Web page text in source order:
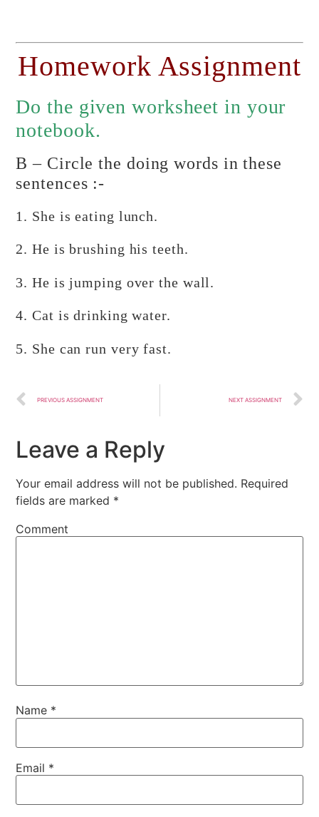
Homework Assignment
Do the given worksheet in your
notebook.
B – Circle the doing words in these
sentences :-
1. She is eating lunch.
2. He is brushing his teeth.
3. He is jumping over the wall.
4. Cat is drinking water.
5. She can run very fast.
PREVIOUS ASSIGNMENT NEXT ASSIGNMENT
Leave a Reply
Your email address will not be published. Required
fields are marked *
Comment
Name *
Email *